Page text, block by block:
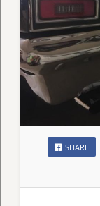
SHARE